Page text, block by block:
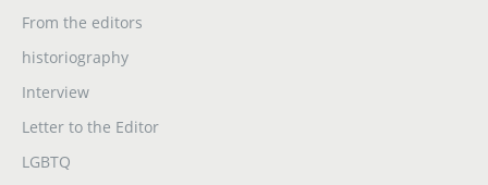
From the editors
historiography
Interview
Letter to the Editor
LGBTQ